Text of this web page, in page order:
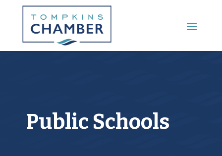
Main Menu
Public Schools